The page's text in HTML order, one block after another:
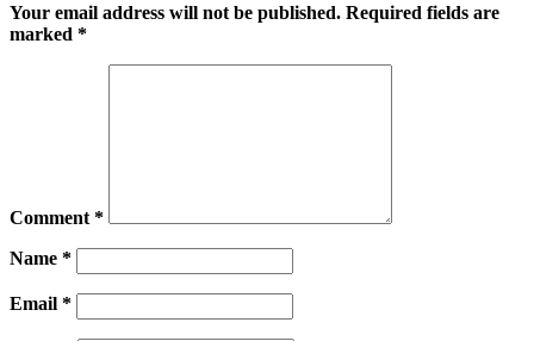
Your email address will not be published. Required fields are
marked *
Comment *
Name *
Email *